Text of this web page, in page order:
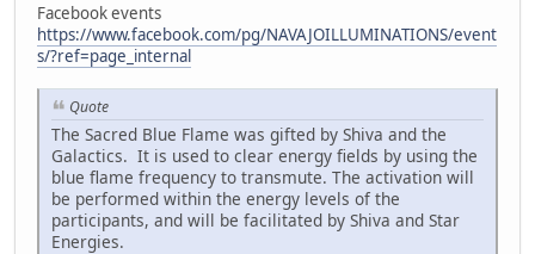
Facebook events
https://www.facebook.com/pg/NAVAJOILLUMINATIONS/event
s/?ref=page_internal
Quote
The Sacred Blue Flame was gifted by Shiva and the
Galactics. It is used to clear energy fields by using the
blue flame frequency to transmute. The activation will
be performed within the energy levels of the
participants, and will be facilitated by Shiva and Star
Energies.